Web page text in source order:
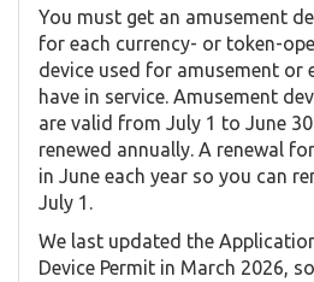
You must get an amusement
for each currency- or token-
device used for amusement or
have in service. Amusement
are valid from July 1 to June
renewed annually. A renewal
in June each year so you can
July 1.
We last updated the
Device Permit in March 2026, so